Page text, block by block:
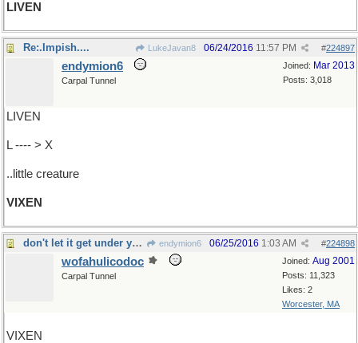
LIVEN
Re:.Impish.... LukeJavan8 #224897
06/24/2016 11:57 PM
Joined: Mar 2013
Posts: 3,018
endymion6
Carpal Tunnel
LIVEN
L ---- > X
..little creature
VIXEN
don't let it get under your skin endymion6 #224898
06/25/2016 1:03 AM
Joined: Aug 2001
Posts: 11,323
Likes: 2
Worcester, MA
wofahulicodoc
Carpal Tunnel
VIXEN